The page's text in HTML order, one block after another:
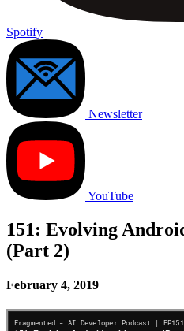
Spotify
Newsletter
YouTube
151: Evolving
(Part 2)
February 4, 2019